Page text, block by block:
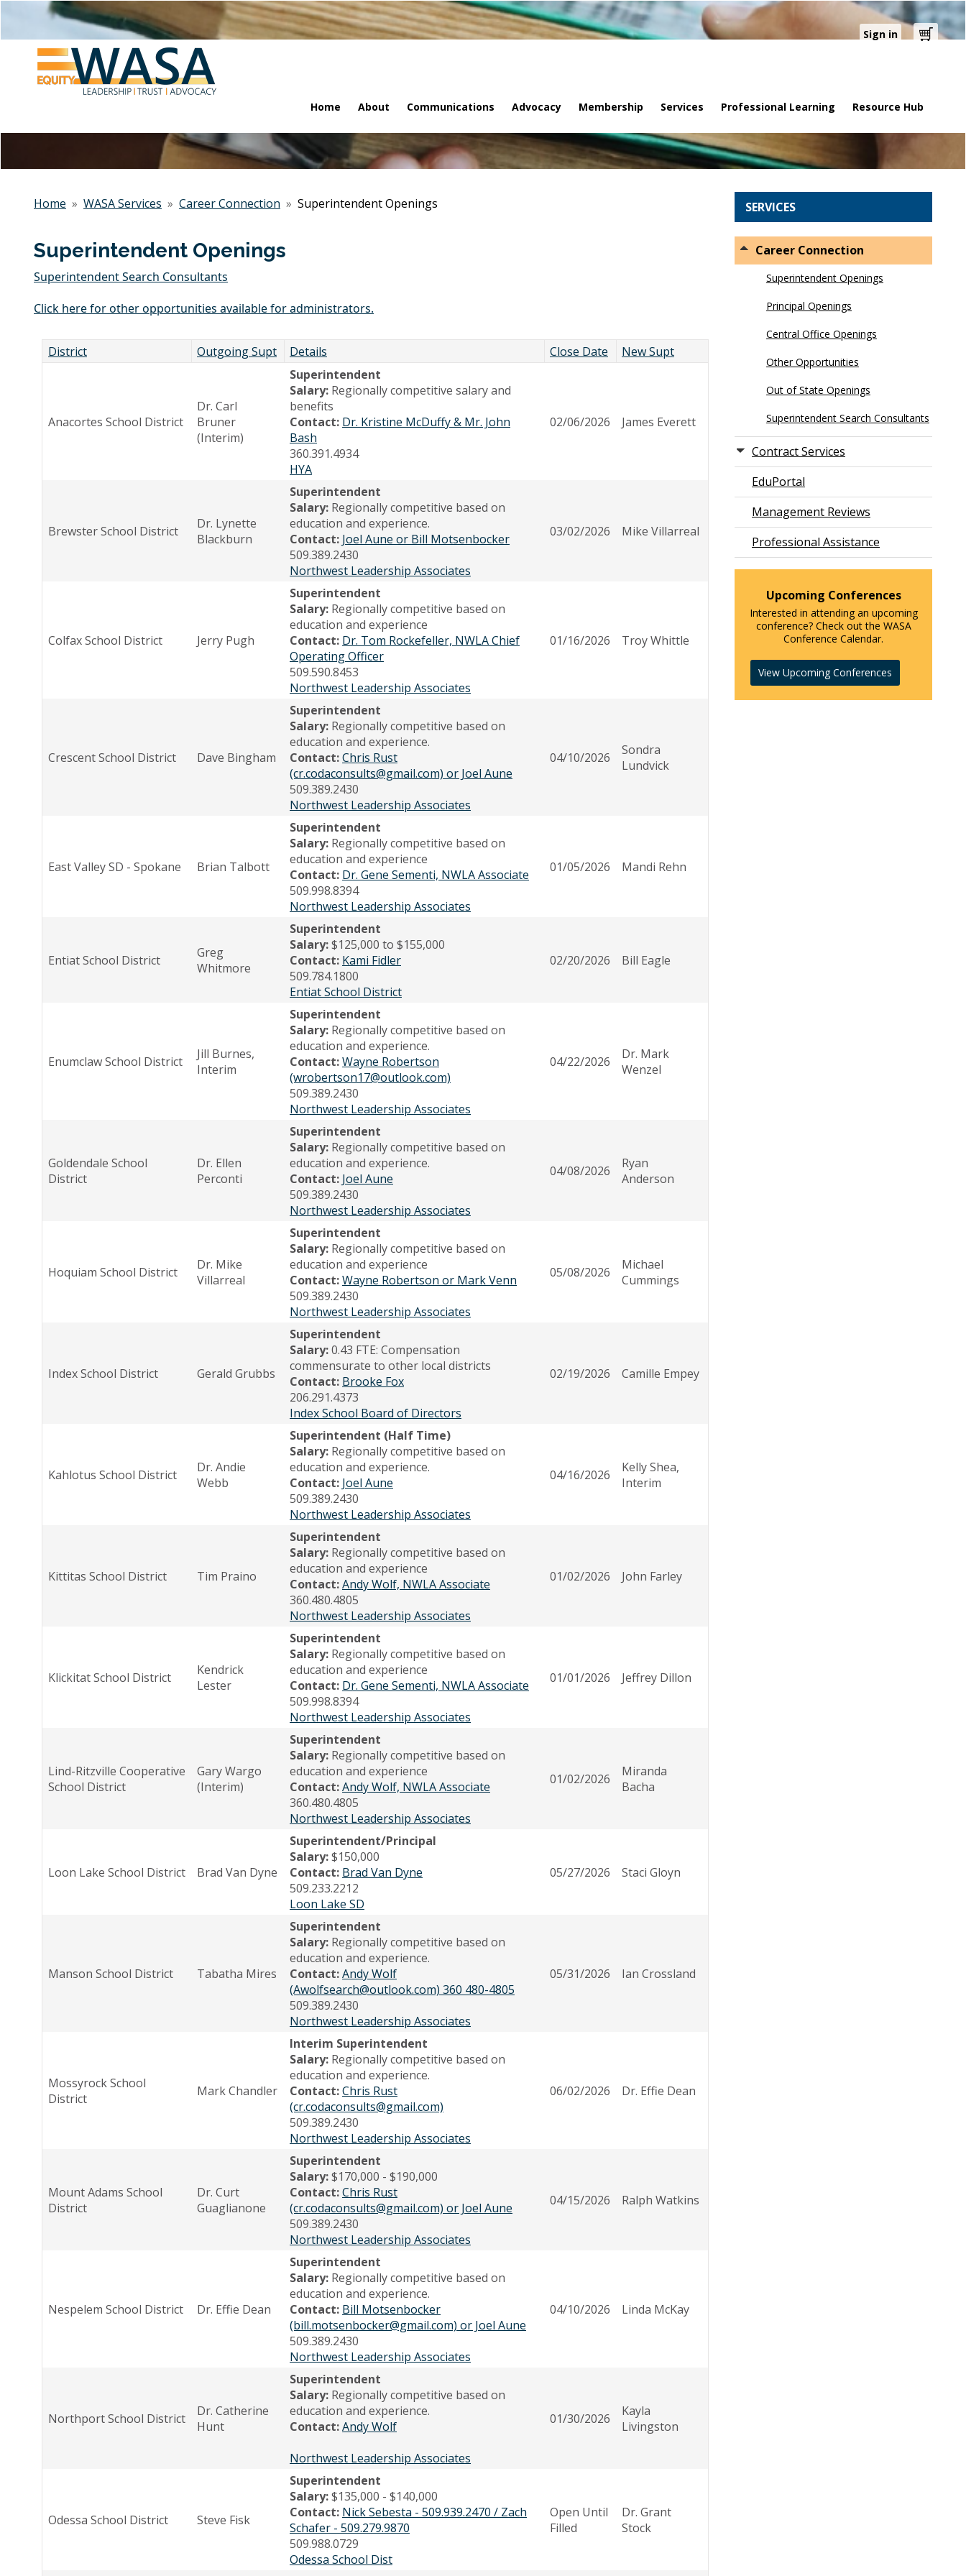
Sign in Cart
Home About Communications Advocacy Membership Services Professional Learning Resource Hub
Home » WASA Services » Career Connection » Superintendent Openings
Superintendent Openings
Superintendent Search Consultants
Click here for other opportunities available for administrators.
District Outgoing Supt Details Close Date New Supt
Anacortes School District
Dr. Carl
Bruner
(Interim)
Superintendent
Salary: Regionally competitive salary and
benefits
Contact: Dr. Kristine McDuffy & Mr. John
Bash
360.391.4934
HYA
02/06/2026 James Everett
Brewster School District
Dr. Lynette
Blackburn
Superintendent
Salary: Regionally competitive based on
education and experience.
Contact: Joel Aune or Bill Motsenbocker
509.389.2430
Northwest Leadership Associates
03/02/2026 Mike Villarreal
Colfax School District Jerry Pugh
Superintendent
Salary: Regionally competitive based on
education and experience
Contact: Dr. Tom Rockefeller, NWLA Chief
Operating Officer
509.590.8453
Northwest Leadership Associates
01/16/2026 Troy Whittle
Crescent School District Dave Bingham
Superintendent
Salary: Regionally competitive based on
education and experience.
Contact:Chris Rust
(cr.codaconsults@gmail.com) or Joel Aune
509.389.2430
Northwest Leadership Associates
04/10/2026
Sondra
Lundvick
East Valley SD - Spokane Brian Talbott
Superintendent
Salary: Regionally competitive based on
education and experience
Contact: Dr. Gene Sementi, NWLA Associate
509.998.8394
Northwest Leadership Associates
01/05/2026 Mandi Rehn
Entiat School District
Greg
Whitmore
Superintendent
Salary:$125,000 to $155,000
Contact: Kami Fidler
509.784.1800
Entiat School District
02/20/2026 Bill Eagle
Enumclaw School District
Jill Burnes,
Interim
Superintendent
Salary: Regionally competitive based on
education and experience.
Contact:Wayne Robertson
(wrobertson17@outlook.com)
509.389.2430
Northwest Leadership Associates
04/22/2026
Dr. Mark
Wenzel
Goldendale School
District
Dr. Ellen
Perconti
Superintendent
Salary: Regionally competitive based on
education and experience.
Contact: Joel Aune
509.389.2430
Northwest Leadership Associates
04/08/2026
Ryan
Anderson
Hoquiam School District
Dr. Mike
Villarreal
Superintendent
Salary: Regionally competitive based on
education and experience
Contact:Wayne Robertson or Mark Venn
509.389.2430
Northwest Leadership Associates
05/08/2026
Michael
Cummings
Index School District Gerald Grubbs
Superintendent
Salary:0.43 FTE: Compensation
commensurate to other local districts
Contact: Brooke Fox
206.291.4373
Index School Board of Directors
02/19/2026 Camille Empey
Kahlotus School District
Dr. Andie
Webb
Superintendent (Half Time)
Salary: Regionally competitive based on
education and experience.
Contact: Joel Aune
509.389.2430
Northwest Leadership Associates
04/16/2026
Kelly Shea,
Interim
Kittitas School District Tim Praino
Superintendent
Salary: Regionally competitive based on
education and experience
Contact:Andy Wolf, NWLA Associate
360.480.4805
Northwest Leadership Associates
01/02/2026 John Farley
Klickitat School District
Kendrick
Lester
Superintendent
Salary: Regionally competitive based on
education and experience
Contact: Dr. Gene Sementi, NWLA Associate
509.998.8394
Northwest Leadership Associates
01/01/2026 Jeffrey Dillon
Lind-Ritzville Cooperative
School District
Gary Wargo
(Interim)
Superintendent
Salary: Regionally competitive based on
education and experience
Contact:Andy Wolf, NWLA Associate
360.480.4805
Northwest Leadership Associates
01/02/2026
Miranda
Bacha
Loon Lake School District Brad Van Dyne
Superintendent/Principal
Salary:$150,000
Contact: Brad Van Dyne
509.233.2212
Loon Lake SD
05/27/2026 Staci Gloyn
Manson School District Tabatha Mires
Superintendent
Salary: Regionally competitive based on
education and experience.
Contact:Andy Wolf
(Awolfsearch@outlook.com) 360 480-4805
509.389.2430
Northwest Leadership Associates
05/31/2026 Ian Crossland
Mossyrock School
District
Mark Chandler
Interim Superintendent
Salary: Regionally competitive based on
education and experience.
Contact:Chris Rust
(cr.codaconsults@gmail.com)
509.389.2430
Northwest Leadership Associates
06/02/2026 Dr. Effie Dean
Mount Adams School
District
Dr. Curt
Guaglianone
Superintendent
Salary:$170,000 - $190,000
Contact:Chris Rust
(cr.codaconsults@gmail.com) or Joel Aune
509.389.2430
Northwest Leadership Associates
04/15/2026 Ralph Watkins
Nespelem School District Dr. Effie Dean
Superintendent
Salary: Regionally competitive based on
education and experience.
Contact: Bill Motsenbocker
(bill.motsenbocker@gmail.com) or Joel Aune
509.389.2430
Northwest Leadership Associates
04/10/2026 Linda McKay
Northport School District
Dr. Catherine
Hunt
Superintendent
Salary: Regionally competitive based on
education and experience.
Contact:Andy Wolf
Northwest Leadership Associates
01/30/2026
Kayla
Livingston
Odessa School District Steve Fisk
Superintendent
Salary:$135,000 - $140,000
Contact: Nick Sebesta - 509.939.2470 / Zach
Schafer - 509.279.9870
509.988.0729
Odessa School Dist
Open Until
Filled
Dr. Grant
Stock
SERVICES
Career Connection
Superintendent Openings
Principal Openings
Central Office Openings
Other Opportunities
Out of State Openings
Superintendent Search Consultants
Contract Services
EduPortal
Management Reviews
Professional Assistance
Upcoming Conferences
Interested in attending an upcoming
conference? Check out the WASA
Conference Calendar.
View Upcoming Conferences